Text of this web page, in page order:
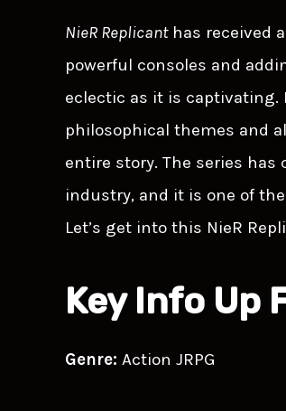
NieR Replicanthas received
powerful consoles and
eclectic as it is
philosophical themes and
entire story. The series
industry, and it is one of
Let’s get into this NieR
Key Info Up
Genre: Action JRPG